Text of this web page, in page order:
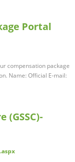
Portal
compensation package
Name: Official E-mail:
(GSSC)-